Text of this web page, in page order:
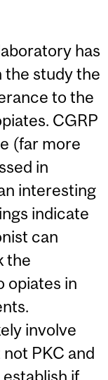
has
the study the
to the
CGRP
(far more
in
interesting
indicate
can
the
opiates in
involve
not PKC and